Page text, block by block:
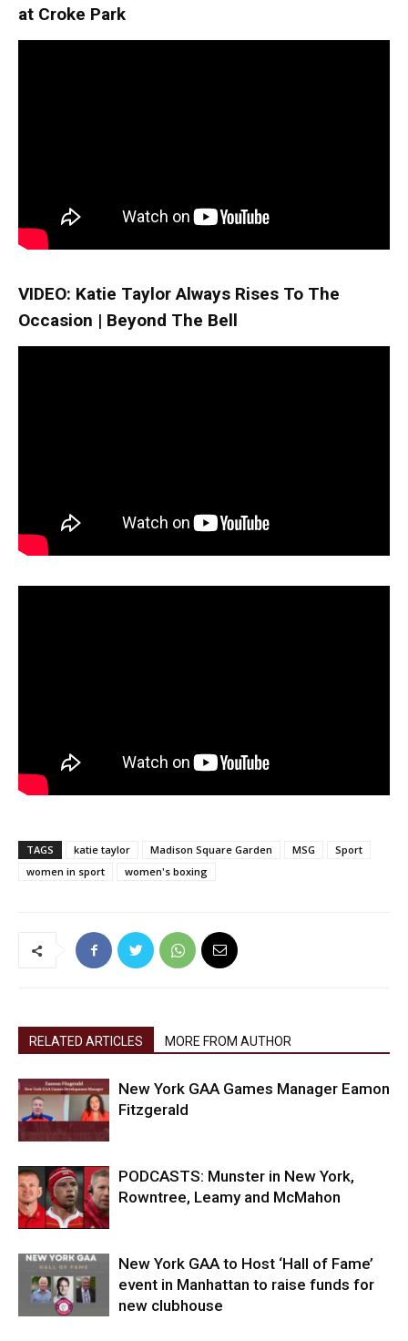
at Croke Park
VIDEO: Katie Taylor Always Rises To The
Occasion | Beyond The Bell
TAGS katie taylor Madison Square Garden MSG
Sport
women in sport
women's boxing
RELATED ARTICLES MORE FROM AUTHOR
New York GAA Games Manager Eamon
Fitzgerald
PODCASTS: Munster in New York,
Rowntree, Leamy and McMahon
New York GAA to Host ‘Hall of Fame’
event in Manhattan to raise funds for
new clubhouse